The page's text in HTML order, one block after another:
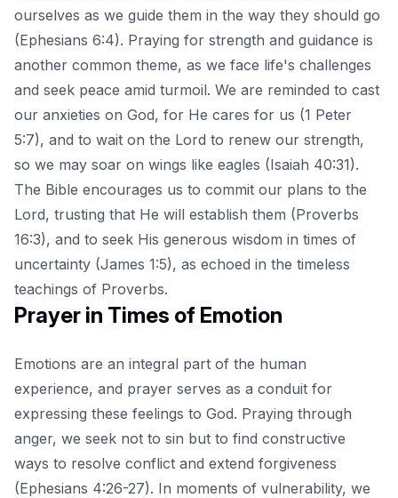
ourselves as we guide them in the way they should go
(Ephesians 6:4). Praying for strength and guidance is
another common theme, as we face life's challenges
and seek peace amid turmoil. We are reminded to cast
our anxieties on God, for He cares for us (1 Peter
5:7), and to wait on the Lord to renew our strength,
so we may soar on wings like eagles (Isaiah 40:31).
The Bible encourages us to commit our plans to the
Lord, trusting that He will establish them (Proverbs
16:3), and to seek His generous wisdom in times of
uncertainty (James 1:5), as echoed in the timeless
teachings of Proverbs.
Prayer in Times of Emotion
Emotions are an integral part of the human
experience, and prayer serves as a conduit for
expressing these feelings to God. Praying through
anger, we seek not to sin but to find constructive
ways to resolve conflict and extend forgiveness
(Ephesians 4:26-27). In moments of vulnerability, we